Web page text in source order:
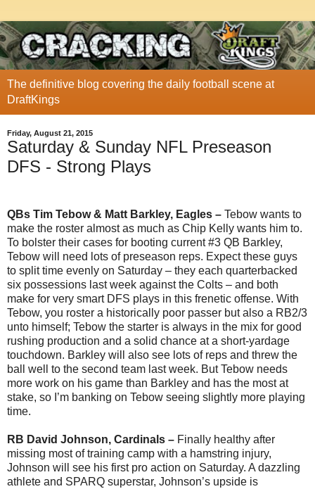
The definitive blog covering the daily football scene at
DraftKings
Friday, August 21, 2015
Saturday & Sunday NFL Preseason
DFS - Strong Plays
QBs Tim Tebow & Matt Barkley, Eagles – Tebow wants to
make the roster almost as much as Chip Kelly wants him to.
To bolster their cases for booting current #3 QB Barkley,
Tebow will need lots of preseason reps. Expect these guys
to split time evenly on Saturday – they each quarterbacked
six possessions last week against the Colts – and both
make for very smart DFS plays in this frenetic offense. With
Tebow, you roster a historically poor passer but also a RB2/3
unto himself; Tebow the starter is always in the mix for good
rushing production and a solid chance at a short-yardage
touchdown. Barkley will also see lots of reps and threw the
ball well to the second team last week. But Tebow needs
more work on his game than Barkley and has the most at
stake, so I’m banking on Tebow seeing slightly more playing
time.
RB David Johnson, Cardinals – Finally healthy after
missing most of training camp with a hamstring injury,
Johnson will see his first pro action on Saturday. A dazzling
athlete and SPARQ superstar, Johnson’s upside is